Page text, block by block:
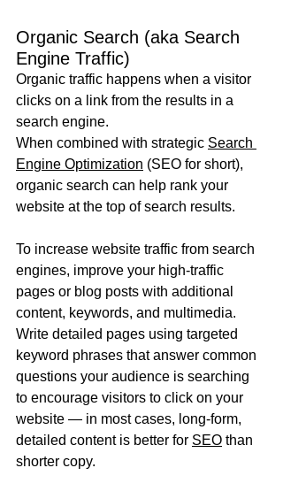
Organic Search (aka Search
Engine Traffic)
Organic traffic happens when a visitor
clicks on a link from the results in a
search engine.
When combined with strategic Search
Engine Optimization (SEO for short),
organic search can help rank your
website at the top of search results.
To increase website traffic from search
engines, improve your high-traffic
pages or blog posts with additional
content, keywords, and multimedia.
Write detailed pages using targeted
keyword phrases that answer common
questions your audience is searching
to encourage visitors to click on your
website — in most cases, long-form,
detailed content is better for SEO than
shorter copy.